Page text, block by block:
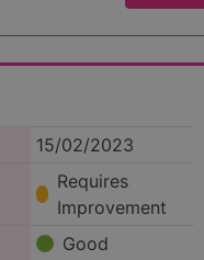
15/02/2023
Requires
Improvement
Good